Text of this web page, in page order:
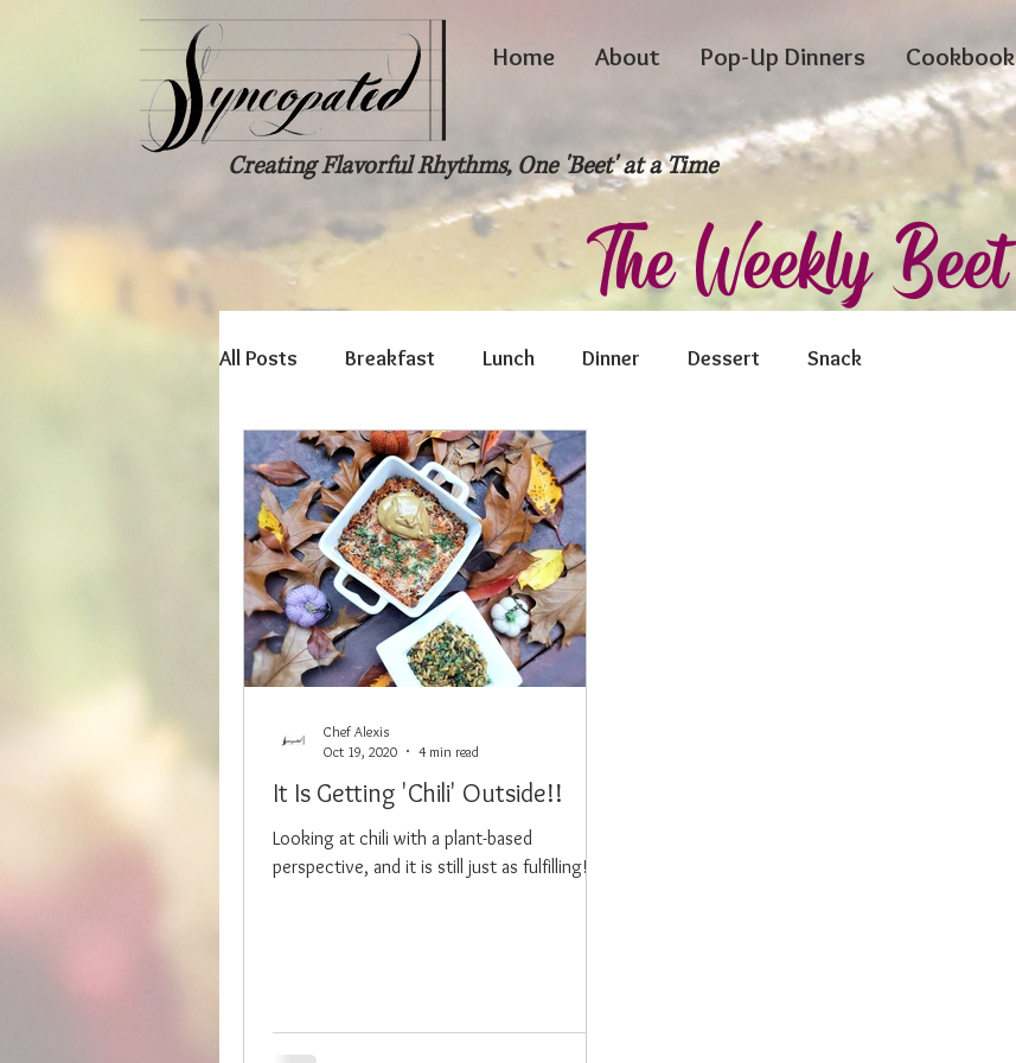
Creating Flavorful Rhythms, One 'Beet' at a Time
Home About Pop-Up Dinners Cookbook
The Weekly Beet
All Posts Breakfast Lunch Dinner Dessert Snack
It Is Getting 'Chili' Outside!!
Looking at chili with a plant-based
perspective, and it is still just as fulfilling!
Chef Alexis
Oct 19, 2020
4 min read